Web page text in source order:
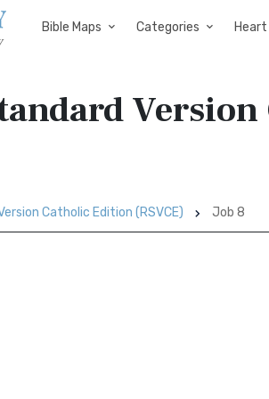
Bible Maps Categories Heart
Catholic Edition (RSVCE) Job 8